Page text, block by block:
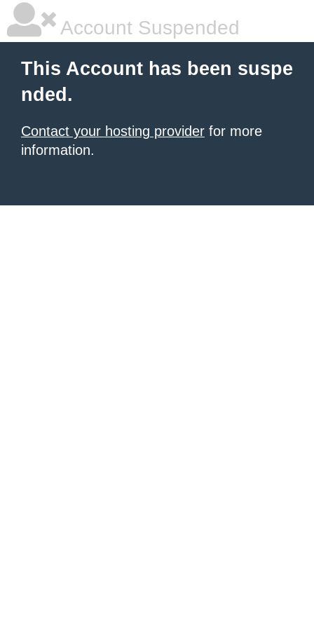
Account Suspended
This Account has been suspe
nded.
Contact your hosting provider for more
information.